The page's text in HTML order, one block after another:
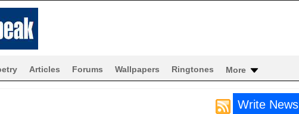
Articles Forums Wallpapers Ringtones More
Write News